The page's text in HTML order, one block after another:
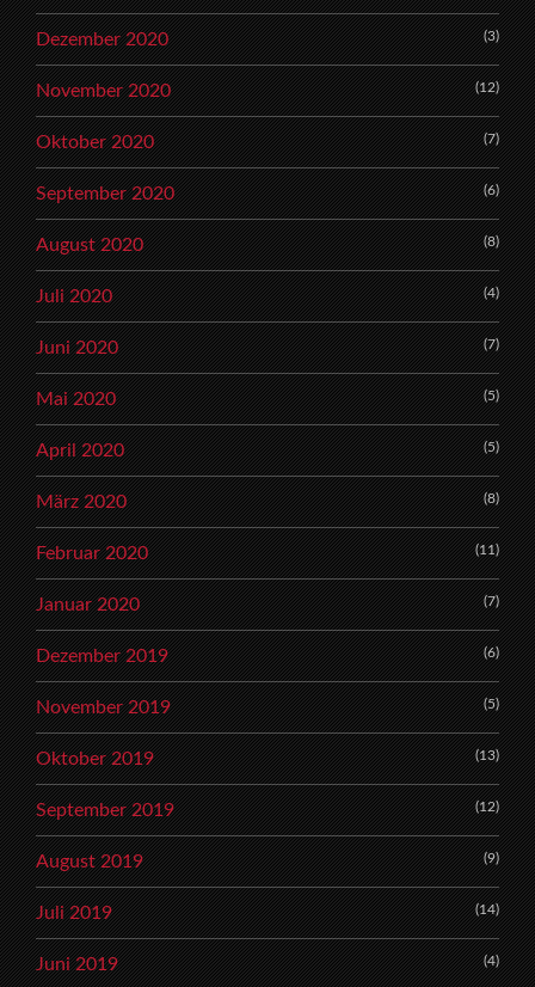
Dezember 2020 (3)
November 2020 (12)
Oktober 2020 (7)
September 2020 (6)
August 2020 (8)
Juli 2020 (4)
Juni 2020 (7)
Mai 2020 (5)
April 2020 (5)
März 2020 (8)
Februar 2020 (11)
Januar 2020 (7)
Dezember 2019 (6)
November 2019 (5)
Oktober 2019 (13)
September 2019 (12)
August 2019 (9)
Juli 2019 (14)
Juni 2019 (4)